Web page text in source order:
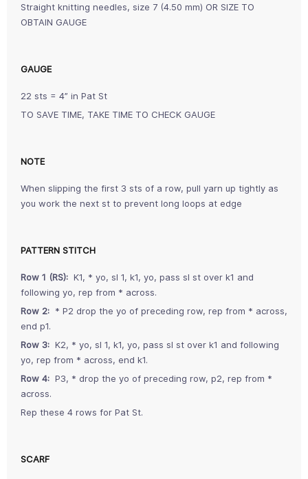
Straight knitting needles, size 7 (4.50 mm) OR SIZE TO
OBTAIN GAUGE
GAUGE
22 sts = 4” in Pat St
TO SAVE TIME, TAKE TIME TO CHECK GAUGE
NOTE
When slipping the first 3 sts of a row, pull yarn up tightly as
you work the next st to prevent long loops at edge
PATTERN STITCH
Row 1 (RS): K1, * yo, sl 1, k1, yo, pass sl st over k1 and
following yo, rep from * across.
Row 2: * P2 drop the yo of preceding row, rep from * across,
end p1.
Row 3: K2, * yo, sl 1, k1, yo, pass sl st over k1 and following
yo, rep from * across, end k1.
Row 4: P3, * drop the yo of preceding row, p2, rep from *
across.
Rep these 4 rows for Pat St.
SCARF